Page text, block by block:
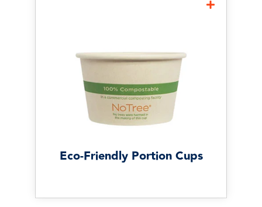
Eco-Friendly Portion Cups
help restaurants support
sustainability goals without
sacrificing convenience or
portion control. Consider
options made from fiber, PLA,
or paper based on your
operation’s needs.